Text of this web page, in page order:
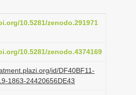
a
i
n
10.5281/zenodo.291971
10.5281/zenodo.4374169
id/DF40BF11-
1863-24420656DE43